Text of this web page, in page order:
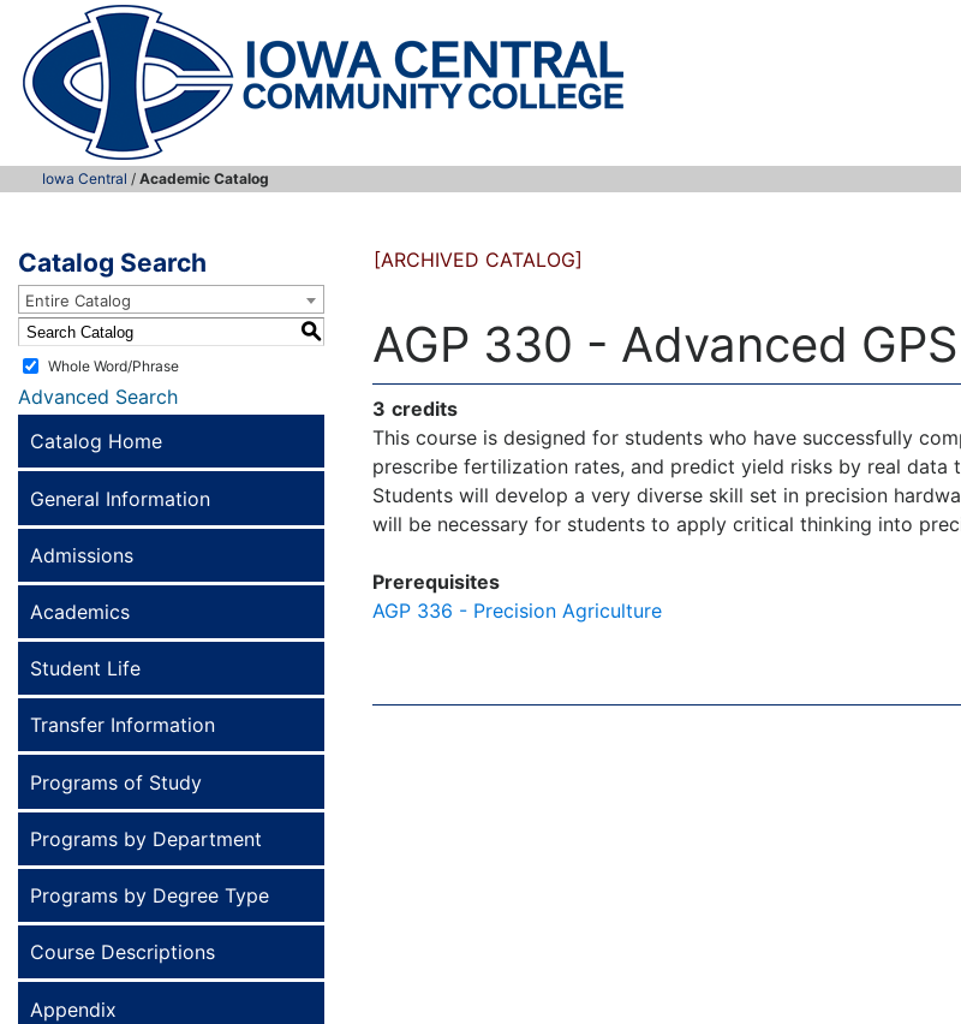
Iowa Central / Academic Catalog
Catalog Search
Entire Catalog
S
Whole Word/Phrase
Advanced Search
Catalog Home
General Information
Admissions
Academics
Student Life
Transfer Information
Programs of Study
Programs by Department
Programs by Degree Type
Course Descriptions
Appendix
[ARCHIVED CATALOG]
AGP 330 - Advanced GPS
3 credits
This course is designed for students who have successfully
prescribe fertilization rates, and predict yield risks by real data
Students will develop a very diverse skill set in precision
will be necessary for students to apply critical thinking into
Prerequisites
AGP 336 - Precision Agriculture